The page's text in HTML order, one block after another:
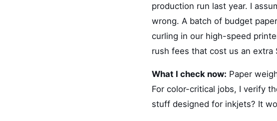
production run last year. I
wrong. A batch of budget
curling in our high-speed
rush fees that cost us an extra
What I check now: Paper
For color-critical jobs, I verify
stuff designed for inkjets? It